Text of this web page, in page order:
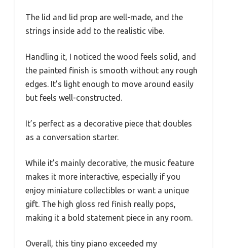
The lid and lid prop are well-made, and the
strings inside add to the realistic vibe.
Handling it, I noticed the wood feels solid, and
the painted finish is smooth without any rough
edges. It’s light enough to move around easily
but feels well-constructed.
It’s perfect as a decorative piece that doubles
as a conversation starter.
While it’s mainly decorative, the music feature
makes it more interactive, especially if you
enjoy miniature collectibles or want a unique
gift. The high gloss red finish really pops,
making it a bold statement piece in any room.
Overall, this tiny piano exceeded my